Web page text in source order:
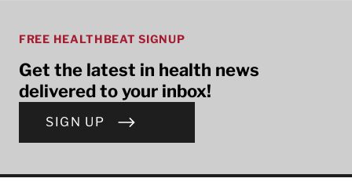
FREE HEALTHBEAT SIGNUP
Get the latest in health news
delivered to your inbox!
SIGN UP